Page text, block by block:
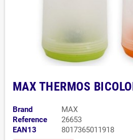
MAX THERMOS
Brand
MAX
Reference
26653
EAN13
8017365011918